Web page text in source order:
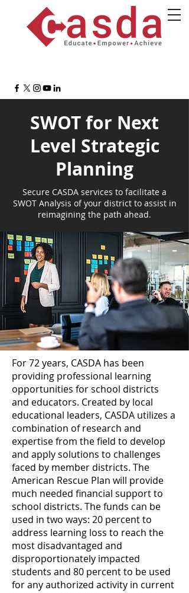
SWOT for Next
Level Strategic
Planning
Secure CASDA services to facilitate a
SWOT Analysis of your district to assist in
reimagining the path ahead.
For 72 years, CASDA has been
providing professional learning
opportunities for school districts
and educators. Created by local
educational leaders, CASDA utilizes a
combination of research and
expertise from the field to develop
and apply solutions to challenges
faced by member districts. The
American Rescue Plan will provide
much needed financial support to
school districts. The funds can be
used in two ways: 20 percent to
address learning loss to reach the
most disadvantaged and
disproportionately impacted
students and 80 percent to be used
for any authorized activity in current